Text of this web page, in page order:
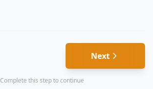
Next
Complete this step to continue